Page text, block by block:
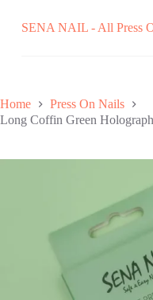
toSENA NAIL - All Press
Home
Press On Nails
Long Coffin Green